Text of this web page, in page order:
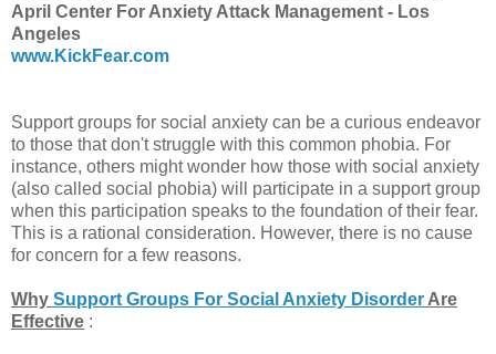
April Center For Anxiety Attack Management - Los
Angeles
www.KickFear.com
Support groups for social anxiety can be a curious endeavor
to those that don't struggle with this common phobia. For
instance, others might wonder how those with social anxiety
(also called social phobia) will participate in a support group
when this participation speaks to the foundation of their fear.
This is a rational consideration. However, there is no cause
for concern for a few reasons.
Why Support Groups For Social Anxiety Disorder Are
Effective :